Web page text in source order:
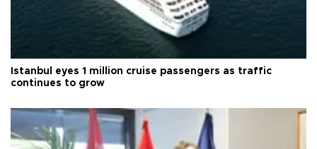
Istanbul eyes 1 million cruise passengers as traffic
continues to grow